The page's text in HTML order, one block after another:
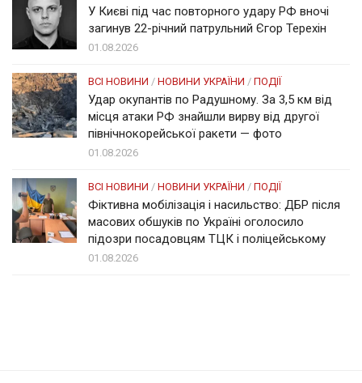
У Києві під час повторного удару РФ вночі
загинув 22-річний патрульний Єгор Терехін
01.08.2026
ВСІ НОВИНИ / НОВИНИ УКРАЇНИ / ПОДІЇ
Удар окупантів по Радушному. За 3,5 км від
місця атаки РФ знайшли вирву від другої
північнокорейської ракети — фото
01.08.2026
ВСІ НОВИНИ / НОВИНИ УКРАЇНИ / ПОДІЇ
Фіктивна мобілізація і насильство: ДБР після
масових обшуків по Україні оголосило
підозри посадовцям ТЦК і поліцейському
01.08.2026